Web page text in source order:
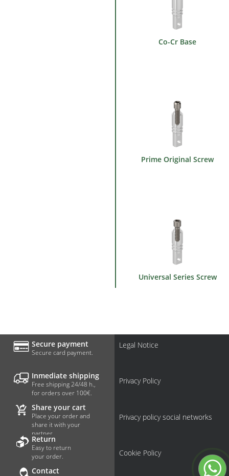
Co-Cr Base
Prime Original Screw
Universal Series Screw
Secure payment
Secure card payment.
Inmediate shipping
Free shipping 24/48 h.,
for orders over 100€.
Share your cart
Place your order and
share it with your
partner.
Return
Easy to return
your order.
Contact
Legal Notice
Privacy Policy
Privacy policy social networks
Cookie Policy